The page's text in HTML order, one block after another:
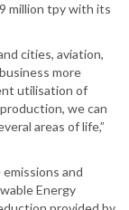
million tpy with its
cities, aviation,
more
utilisation of
we can
areas of life,”
and
Energy